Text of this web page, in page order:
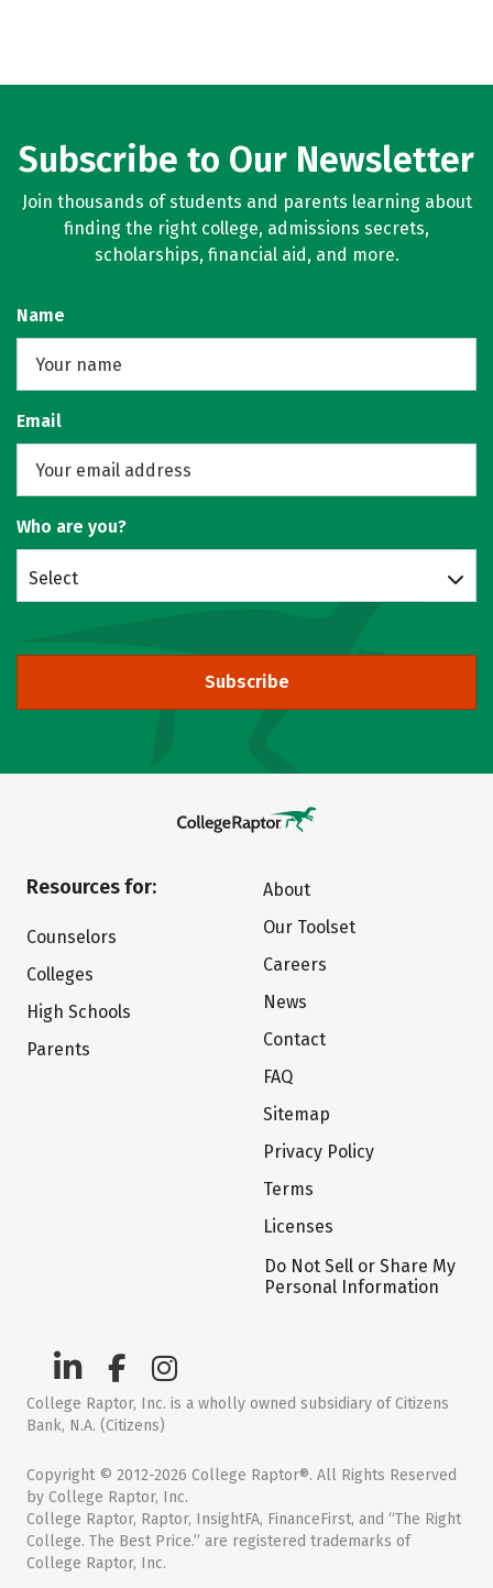
Subscribe to Our Newsletter
Join thousands of students and parents learning about
finding the right college, admissions secrets,
scholarships, financial aid, and more.
Name
Email
Who are you?
Select
Subscribe
Resources for:
Counselors
Colleges
High Schools
Parents
About
Our Toolset
Careers
News
Contact
FAQ
Sitemap
Privacy Policy
Terms
Licenses
Do Not Sell or Share My
Personal Information
College Raptor, Inc. is a wholly owned subsidiary of Citizens
Bank, N.A. (Citizens)
Copyright © 2012-2026 College Raptor®. All Rights Reserved
by College Raptor, Inc.
College Raptor, Raptor, InsightFA, FinanceFirst, and “The Right
College. The Best Price.” are registered trademarks of
College Raptor, Inc.